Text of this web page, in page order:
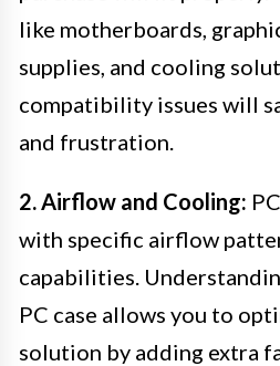
like motherboards,
supplies, and cooling
compatibility issues will
and frustration.
2. Airflow and Cooling:
with specific airflow
capabilities.
PC case allows you to
solution by adding extra